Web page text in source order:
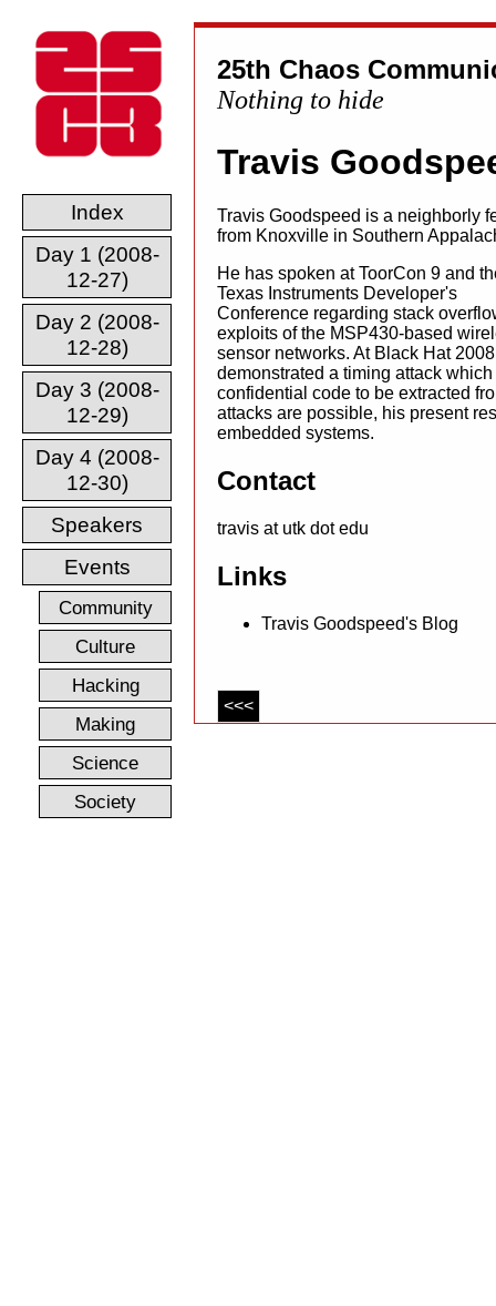
Index
Day 1 (2008-
12-27)
Day 2 (2008-
12-28)
Day 3 (2008-
12-29)
Day 4 (2008-
12-30)
Speakers
Events
Community
Culture
Hacking
Making
Science
Society
25th Chaos
Nothing to hide
Travis
Travis Goodspeed is a neighborly
from Knoxville in Southern
He has spoken at ToorCon 9 and
Texas Instruments Developer's
Conference regarding stack
exploits of the MSP430-based
sensor networks. At Black Hat
demonstrated a timing attack
confidential code to be extracted
attacks are possible, his present
embedded systems.
Contact
travis at utk dot edu
Links
Travis Goodspeed's Blog
<<<